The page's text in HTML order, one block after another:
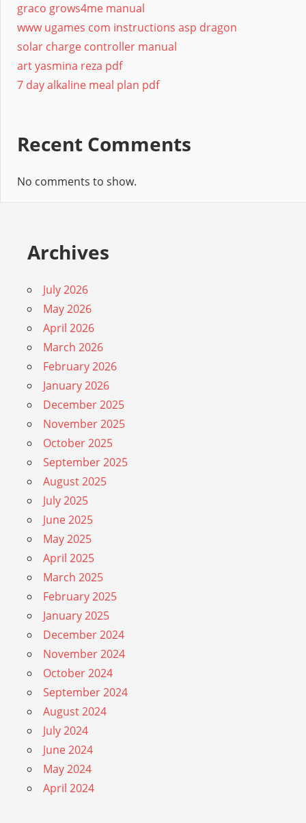
graco grows4me manual
www ugames com instructions asp dragon
solar charge controller manual
art yasmina reza pdf
7 day alkaline meal plan pdf
Recent Comments
No comments to show.
Archives
July 2026
May 2026
April 2026
March 2026
February 2026
January 2026
December 2025
November 2025
October 2025
September 2025
August 2025
July 2025
June 2025
May 2025
April 2025
March 2025
February 2025
January 2025
December 2024
November 2024
October 2024
September 2024
August 2024
July 2024
June 2024
May 2024
April 2024